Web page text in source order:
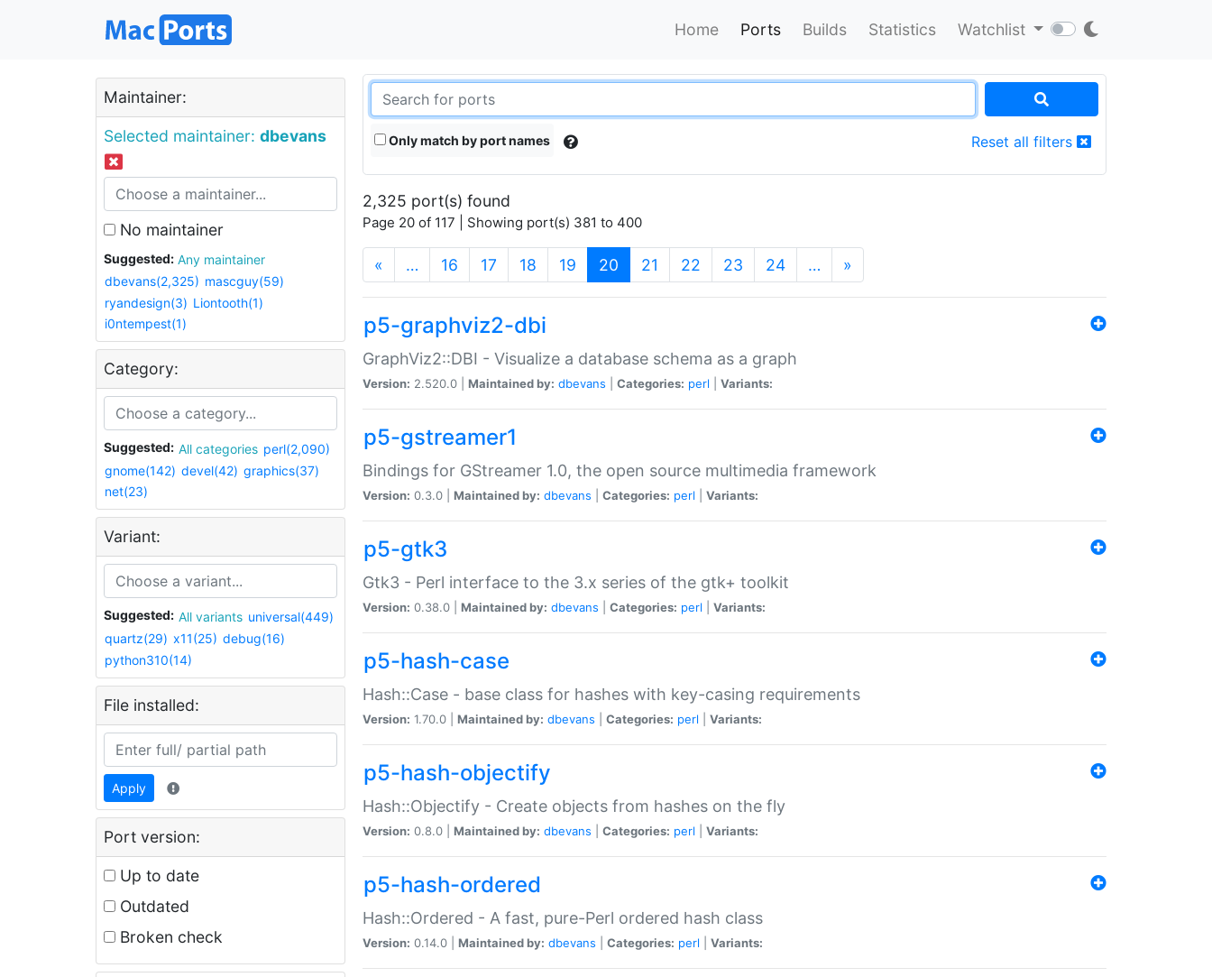
Home Ports Builds Statistics Watchlist
Maintainer:
Selected maintainer: dbevans
No maintainer
Suggested:
Any maintainer
dbevans(2,325) mascguy(59)
ryandesign(3) Liontooth(1)
i0ntempest(1)
Category:
Suggested: All categories perl(2,090)
gnome(142) devel(42) graphics(37)
net(23)
Variant:
Suggested: All variants universal(449)
quartz(29) x11(25) debug(16)
python310(14)
File installed:
Apply
Port version:
Up to date
Outdated
Broken check
Only match by port names Reset all filters
2,325 port(s) found
Page 20 of 117 | Showing port(s) 381 to 400
« … 16 17 18 19 20 (current)
21 22 23 24 … »
p5-graphviz2-dbi
GraphViz2::DBI - Visualize a database schema as a graph
Version: 2.520.0 | Maintained by: dbevans Categories: perl Variants:
p5-gstreamer1
Bindings for GStreamer 1.0, the open source multimedia framework
Version: 0.3.0 | Maintained by: dbevans Categories: perl Variants:
p5-gtk3
Gtk3 - Perl interface to the 3.x series of the gtk+ toolkit
Version: 0.38.0 | Maintained by: dbevans Categories: perl Variants:
p5-hash-case
Hash::Case - base class for hashes with key-casing requirements
Version: 1.70.0 | Maintained by: dbevans Categories: perl Variants:
p5-hash-objectify
Hash::Objectify - Create objects from hashes on the fly
Version: 0.8.0 | Maintained by: dbevans Categories: perl Variants:
p5-hash-ordered
Hash::Ordered - A fast, pure-Perl ordered hash class
Version: 0.14.0 | Maintained by: dbevans Categories: perl Variants: